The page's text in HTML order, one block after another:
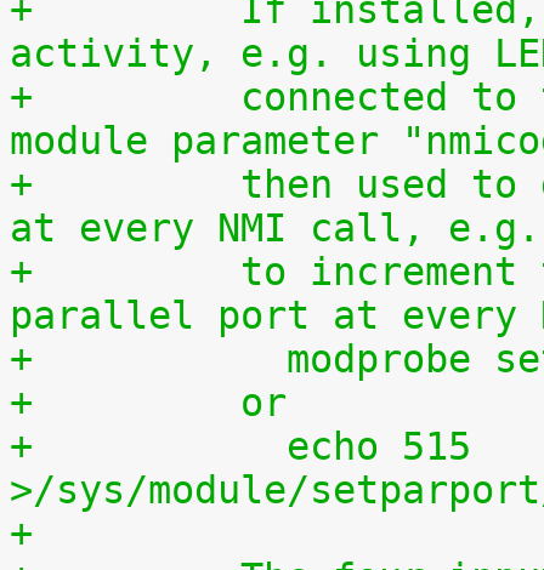
+	  If installed, it allows to monitor NMI
activity, e.g. using
+	  connected to the parallel port. The
module parameter
+	  then used to define the code to be sent
at every NMI call, e.g.
+	  to increment the 8-bit number at the
parallel port at every
+	    modprobe
+	  or
+	    echo 515
>/sys/module/
+